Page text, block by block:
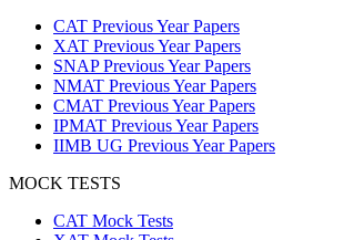
CAT Previous Year Papers
XAT Previous Year Papers
SNAP Previous Year Papers
NMAT Previous Year Papers
CMAT Previous Year Papers
IPMAT Previous Year Papers
IIMB UG Previous Year Papers
MOCK TESTS
CAT Mock Tests